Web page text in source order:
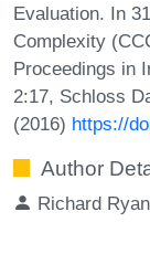
Evaluation. In
Complexity
Proceedings in
2:17, Schloss
(2016) https://
Author
Richard